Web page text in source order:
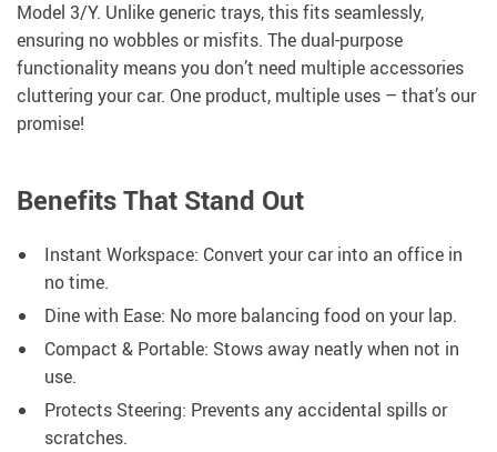
Model 3/Y. Unlike generic trays, this fits seamlessly,
ensuring no wobbles or misfits. The dual-purpose
functionality means you don’t need multiple accessories
cluttering your car. One product, multiple uses – that’s our
promise!
Benefits That Stand Out
Instant Workspace: Convert your car into an office in
no time.
Dine with Ease: No more balancing food on your lap.
Compact & Portable: Stows away neatly when not in
use.
Protects Steering: Prevents any accidental spills or
scratches.